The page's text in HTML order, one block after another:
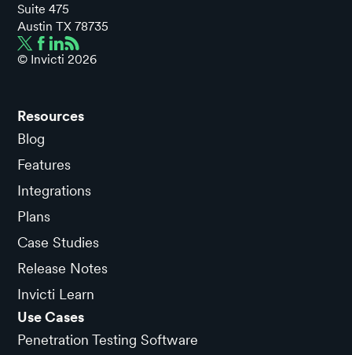
Suite 475
Austin TX 78735
© Invicti2026
Resources
Blog
Features
Integrations
Plans
Case Studies
Release Notes
Invicti Learn
Use Cases
Penetration Testing Software